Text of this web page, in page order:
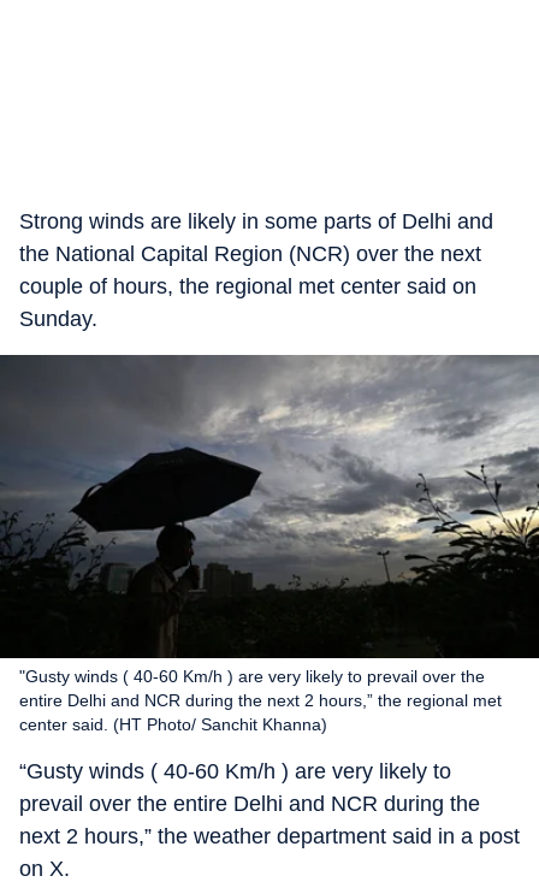
Strong winds are likely in some parts of Delhi and
the National Capital Region (NCR) over the next
couple of hours, the regional met center said on
Sunday.
"Gusty winds ( 40-60 Km/h ) are very likely to prevail over the
entire Delhi and NCR during the next 2 hours,” the regional met
center said. (HT Photo/ Sanchit Khanna)
“Gusty winds ( 40-60 Km/h ) are very likely to
prevail over the entire Delhi and NCR during the
next 2 hours,” the weather department said in a post
on X.